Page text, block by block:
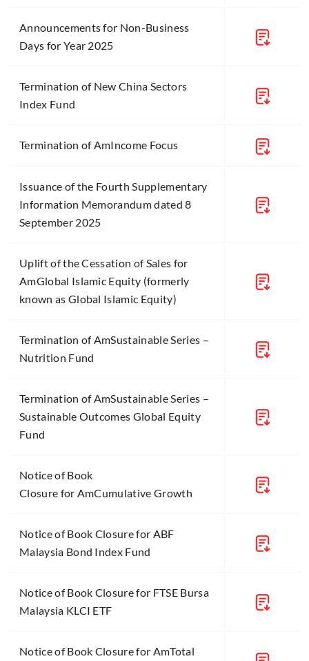
Announcements for Non-Business
Days for Year 2025
Termination of New China Sectors
Index Fund
Termination of AmIncome Focus
Issuance of the Fourth Supplementary
Information Memorandum dated 8
September 2025
Uplift of the Cessation of Sales for
AmGlobal Islamic Equity (formerly
known as Global Islamic Equity)
Termination of AmSustainable Series –
Nutrition Fund
Termination of AmSustainable Series –
Sustainable Outcomes Global Equity
Fund
Notice of Book
Closure for AmCumulative Growth
Notice of Book Closure for ABF
Malaysia Bond Index Fund
Notice of Book Closure for FTSE Bursa
Malaysia KLCI ETF
Notice of Book Closure for AmTotal